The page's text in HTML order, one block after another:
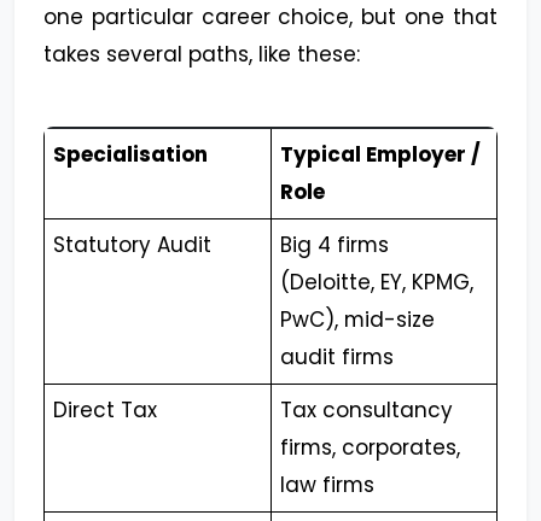
one particular career choice, but one that
takes several paths, like these:
Specialisation
Typical Employer /
Role
Statutory Audit
Big 4 firms
(Deloitte, EY, KPMG,
PwC), mid-size
audit firms
Direct Tax
Tax consultancy
firms, corporates,
law firms